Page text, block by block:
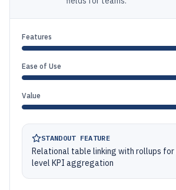
Features
Ease of Use
Value
STANDOUT FEATURE
Relational table linking with rollups
level KPI aggregation